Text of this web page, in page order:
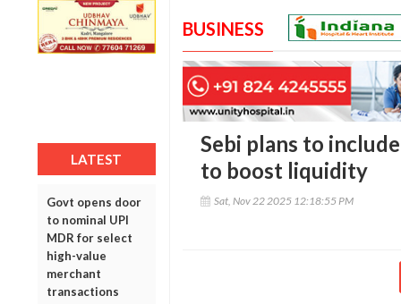
LATEST
Govt opens door
to nominal UPI
MDR for select
high-value
merchant
transactions
BUSINESS
Sebi plans to
to boost liquidity
Sat, Nov 22 2025 12:18:55 PM